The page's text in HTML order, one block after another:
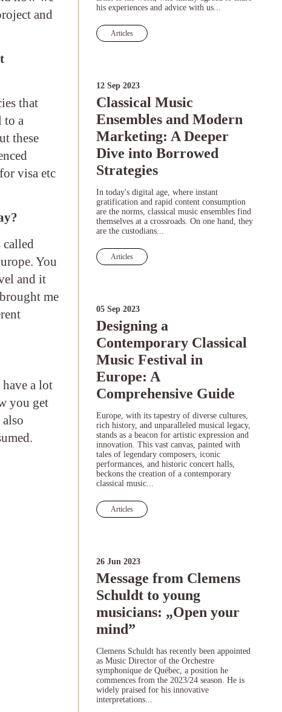
and
that
to a
these
visa etc
called
You
and it
me
a lot
you get
his experiences and advice with us...
Articles
12 Sep 2023
Classical Music
Ensembles and Modern
Marketing: A Deeper
Dive into Borrowed
Strategies
In today's digital age, where instant
gratification and rapid content consumption
are the norms, classical music ensembles find
themselves at a crossroads. On one hand, they
are the custodians...
Articles
05 Sep 2023
Designing a
Contemporary Classical
Music Festival in
Europe: A
Comprehensive Guide
Europe, with its tapestry of diverse cultures,
rich history, and unparalleled musical legacy,
stands as a beacon for artistic expression and
innovation. This vast canvas, painted with
tales of legendary composers, iconic
performances, and historic concert halls,
beckons the creation of a contemporary
classical music...
Articles
26 Jun 2023
Message from Clemens
Schuldt to young
musicians: „Open your
mind”
Clemens Schuldt has recently been appointed
as Music Director of the Orchestre
symphonique de Québec, a position he
commences from the 2023/24 season. He is
widely praised for his innovative
interpretations...